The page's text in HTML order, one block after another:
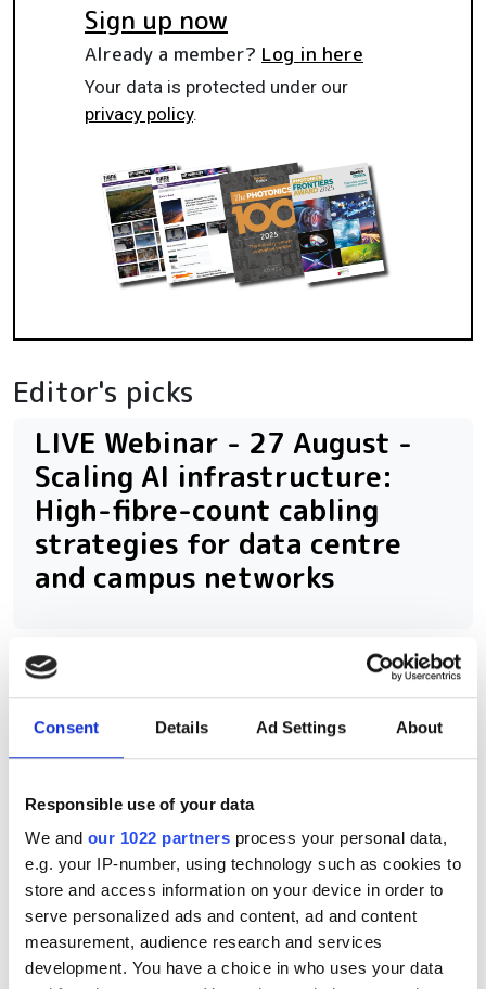
Consent Details Ad Settings About
Responsible use of your data
We and our 1022 partners process your personal data,
e.g. your IP-number, using technology such as cookies to
store and access information on your device in order to
serve personalized ads and content, ad and content
measurement, audience research and services
development. You have a choice in who uses your data
Sign up now
Already a member? Log in here
Your data is protected under our
privacy policy.
Editor's picks
LIVE Webinar - 27 August -
Scaling AI infrastructure:
High-fibre-count cabling
strategies for data centre
and campus networks
RELATED
Why Photonics West matters in
800G, 1.6T and beyond: How AI
is rewiring data centre
interconnects
Out now: Fibre Systems Spring
2026 – we're back, and we